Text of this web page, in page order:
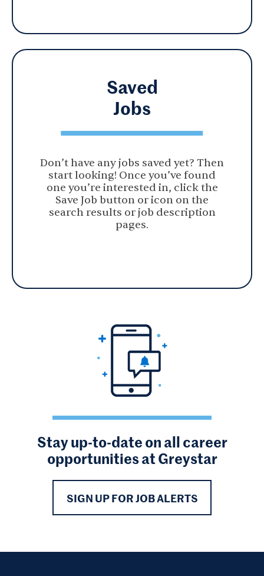
Saved
Jobs
Don’t have any jobs saved yet? Then
start looking! Once you’ve found
one you’re interested in, click the
Save Job button or icon on the
search results or job description
pages.
Stay up-to-date on all career
opportunities at Greystar
SIGN UP FOR JOB ALERTS